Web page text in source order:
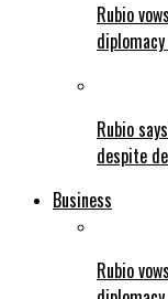
Rubio
Rubio
despite
Business
Rubio